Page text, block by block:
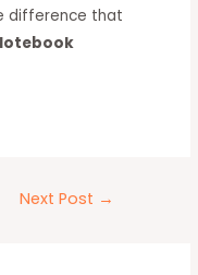
difference that
Next Post →